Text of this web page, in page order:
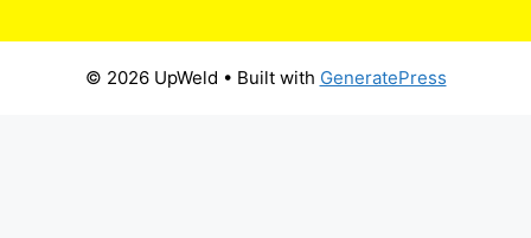
© 2026 UpWeld • Built with GeneratePress